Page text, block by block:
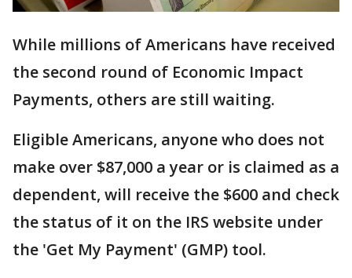
While millions of Americans have received
the second round of Economic Impact
Payments, others are still waiting.
Eligible Americans, anyone who does not
make over $87,000 a year or is claimed as a
dependent, will receive the $600 and check
the status of it on the IRS website under
the 'Get My Payment' (GMP) tool.